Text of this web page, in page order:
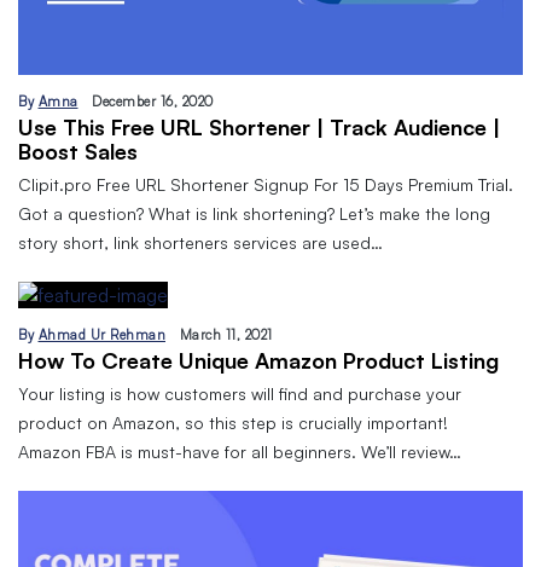
By Amna December 16, 2020
Use This Free URL Shortener | Track Audience |
Boost Sales
Clipit.pro Free URL Shortener Signup For 15 Days Premium Trial.
Got a question? What is link shortening? Let’s make the long
story short, link shorteners services are used…
By Ahmad Ur Rehman March 11, 2021
How To Create Unique Amazon Product Listing
Your listing is how customers will find and purchase your
product on Amazon, so this step is crucially important!
Amazon FBA is must-have for all beginners. We’ll review…